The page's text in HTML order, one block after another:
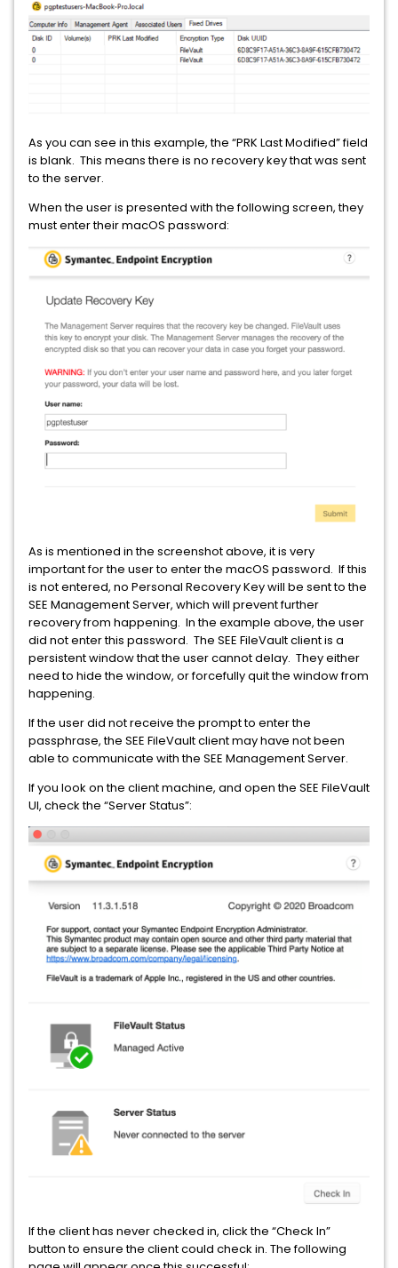
As you can see in this example, the “PRK Last Modified” field
is blank. This means there is no recovery key that was sent
to the server.
When the user is presented with the following screen, they
must enter their macOS password:
As is mentioned in the screenshot above, it is very
important for the user to enter the macOS password. If this
is not entered, no Personal Recovery Key will be sent to the
SEE Management Server, which will prevent further
recovery from happening. In the example above, the user
did not enter this password. The SEE FileVault client is a
persistent window that the user cannot delay. They either
need to hide the window, or forcefully quit the window from
happening.
If the user did not receive the prompt to enter the
passphrase, the SEE FileVault client may have not been
able to communicate with the SEE Management Server.
If you look on the client machine, and open the SEE FileVault
UI, check the “Server Status”:
If the client has never checked in, click the “Check In”
button to ensure the client could check in. The following